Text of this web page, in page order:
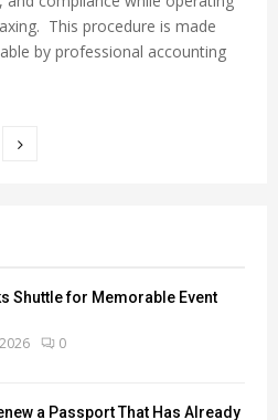
This procedure is made
by professional accounting
Shuttle for Memorable Event
0
a Passport That Has Already